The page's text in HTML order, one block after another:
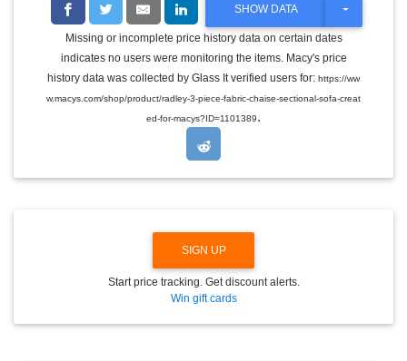
SHOW DATA
T
G
L
E
R
N
Missing or incomplete price history data on certain dates
indicates no users were monitoring the items. Macy's price
history data was collected by Glass It verified users for: https://ww
w.macys.com/shop/product/radley-3-piece-fabric-chaise-sectional-sofa-creat
ed-for-macys?ID=1101389.
SIGN UP
Start price tracking. Get discount alerts.
Win gift cards